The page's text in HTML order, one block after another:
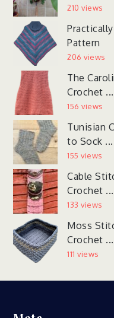
210 views
Pattern
206 views
The
Crochet ...
156 views
Tunisian
to Sock ...
155 views
Cable
Crochet ...
133 views
Moss
Crochet ...
111 views